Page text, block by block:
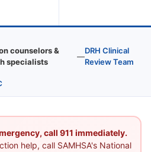
counselors &
specialists
—
DRH Clinical
Review Team
call 911 immediately.
help, call SAMHSA's National